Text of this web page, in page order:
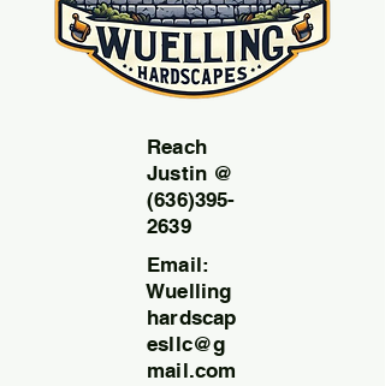
Reach
Justin @
(636)395-
2639
Email:
Wuelling
hardscap
esllc@g
mail.com